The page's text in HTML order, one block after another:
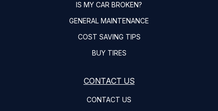
IS MY CAR BROKEN?
GENERAL MAINTENANCE
COST SAVING TIPS
BUY TIRES
CONTACT US
CONTACT US